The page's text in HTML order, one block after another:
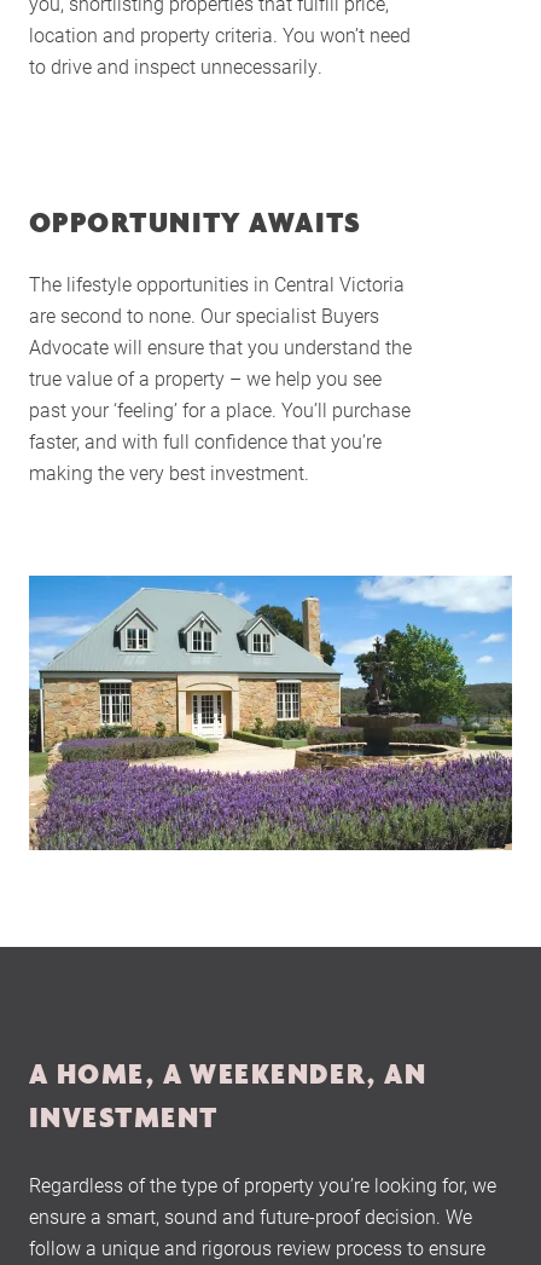
Buying Locations
Case Studies
Search
location and property criteria. You won’t need
to drive and inspect unnecessarily.
OPPORTUNITY AWAITS
The lifestyle opportunities in Central Victoria
are second to none. Our specialist Buyers
Advocate will ensure that you understand the
true value of a property – we help you see
past your ‘feeling’ for a place. You’ll purchase
faster, and with full confidence that you’re
making the very best investment.
A HOME, A WEEKENDER, AN
INVESTMENT
Regardless of the type of property you’re looking for, we
ensure a smart, sound and future-proof decision. We
follow a unique and rigorous review process to ensure